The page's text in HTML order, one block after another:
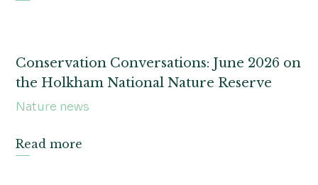
Conservation Conversations: June 2026 on
the Holkham National Nature Reserve
Nature news
Read more